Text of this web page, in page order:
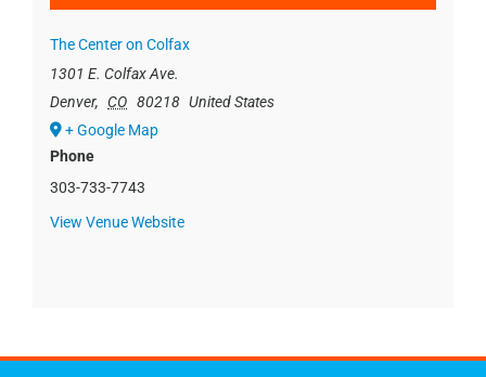
The Center on Colfax
1301 E. Colfax Ave.
Denver, CO 80218 United States
+ Google Map
Phone
303-733-7743
View Venue Website